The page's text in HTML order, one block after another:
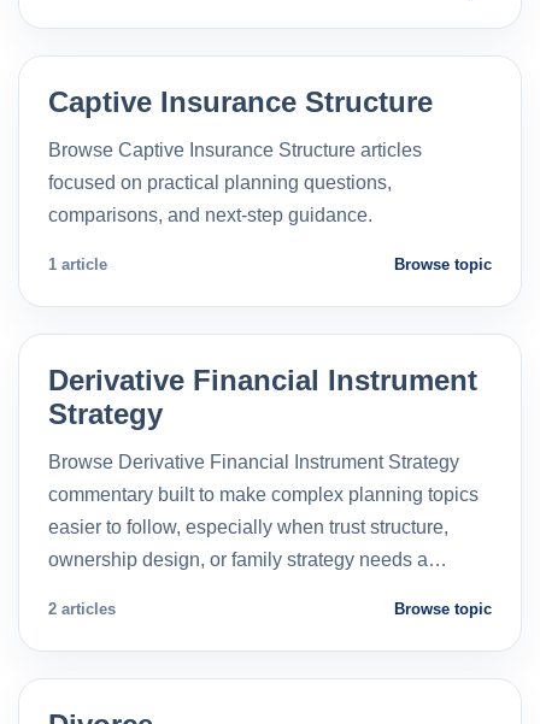
Captive Insurance Structure
Browse Captive Insurance Structure articles
focused on practical planning questions,
comparisons, and next-step guidance.
1 article Browse topic
Derivative Financial Instrument
Strategy
Browse Derivative Financial Instrument Strategy
commentary built to make complex planning topics
easier to follow, especially when trust structure,
ownership design, or family strategy needs a…
2 articles Browse topic